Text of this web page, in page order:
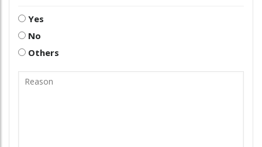
Yes
No
Others